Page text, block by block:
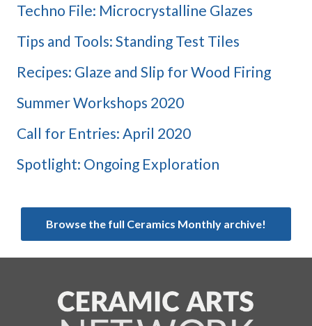
Techno File: Microcrystalline Glazes
Tips and Tools: Standing Test Tiles
Recipes: Glaze and Slip for Wood Firing
Summer Workshops 2020
Call for Entries: April 2020
Spotlight: Ongoing Exploration
Browse the full Ceramics Monthly archive!